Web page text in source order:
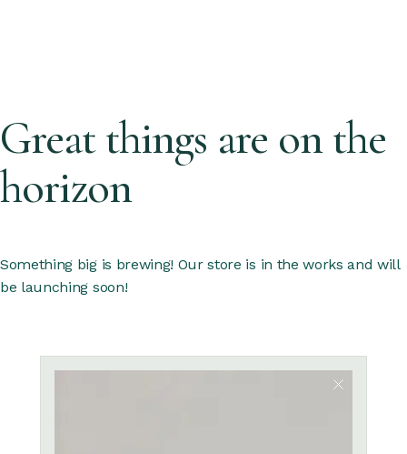
Great things are on the
horizon
Something big is brewing! Our store is in the works and will
be launching soon!